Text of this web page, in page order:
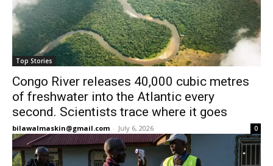
Top Stories
Congo River releases 40,000 cubic metres
of freshwater into the Atlantic every
second. Scientists trace where it goes
bilawalmaskin@gmail.com - July 6, 2026 0